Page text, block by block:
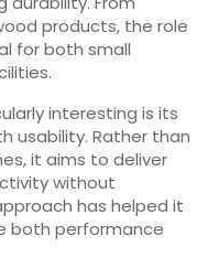
products, the role
for both small
interesting is its
usability. Rather than
it aims to deliver
without
has helped it
both performance